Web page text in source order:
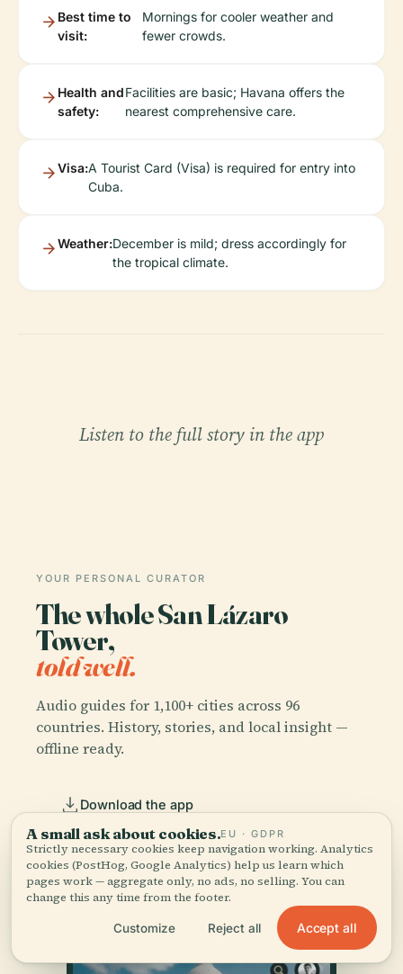
Best time to
visit:
Mornings for cooler weather and
fewer crowds.
Health and
safety:
Facilities are basic; Havana offers the
nearest comprehensive care.
Visa:A Tourist Card (Visa) is required for entry into
Cuba.
Weather:December is mild; dress accordingly for
the tropical climate.
Listen to the full story in the app
YOUR PERSONAL CURATOR
The whole San Lázaro
Tower,
told well.
Audio guides for 1,100+ cities across 96
countries. History, stories, and local insight —
offline ready.
Download the app
Join 50k+ travellers
A small ask about cookies.EU · GDPR
Strictly necessary cookies keep navigation working. Analytics
cookies (PostHog, Google Analytics) help us learn which
pages work — aggregate only, no ads, no selling. You can
change this any time from the footer.
Customize Reject all Accept all